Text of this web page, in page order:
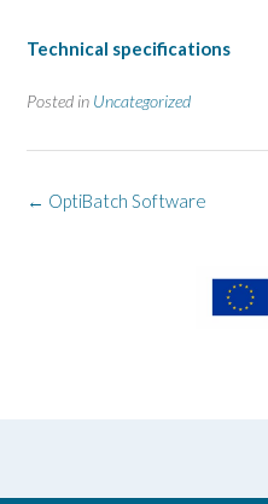
Technical specifications
Posted in Uncategorized
Post
← OptiBatch Software